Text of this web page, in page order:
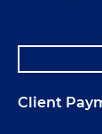
Client